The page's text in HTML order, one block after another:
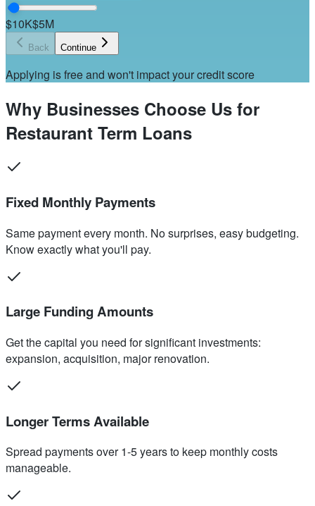
$10K$5M
Back Continue
Applying is free and won't impact your credit score
Why Businesses Choose Us for
Restaurant Term Loans
Fixed Monthly Payments
Same payment every month. No surprises, easy budgeting.
Know exactly what you'll pay.
Large Funding Amounts
Get the capital you need for significant investments:
expansion, acquisition, major renovation.
Longer Terms Available
Spread payments over 1-5 years to keep monthly costs
manageable.